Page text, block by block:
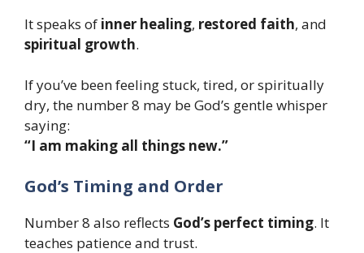
It speaks of inner healing, restored faith, and
spiritual growth.
If you’ve been feeling stuck, tired, or spiritually
dry, the number 8 may be God’s gentle whisper
saying:
“I am making all things new.”
God’s Timing and Order
Number 8 also reflects God’s perfect timing. It
teaches patience and trust.